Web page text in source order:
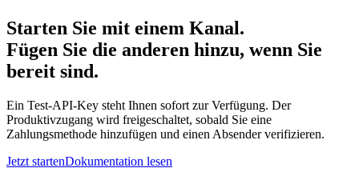
Starten Sie mit einem Kanal.
Fügen Sie die anderen hinzu, wenn Sie
bereit sind.
Ein Test-API-Key steht Ihnen sofort zur Verfügung. Der
Produktivzugang wird freigeschaltet, sobald Sie eine
Zahlungsmethode hinzufügen und einen Absender verifizieren.
Jetzt startenDokumentation lesen